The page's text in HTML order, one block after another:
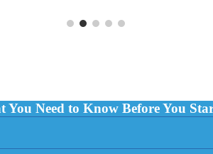
You Need to Know Before You